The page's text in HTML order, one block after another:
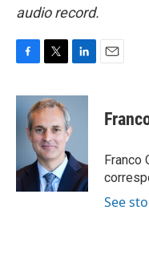
audio record.
c
k
i
t
t
e
r
n
e
I
n
Franco
See